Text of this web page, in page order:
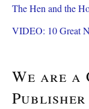
The Hen and the
VIDEO: 10 Great
We are a
Publisher